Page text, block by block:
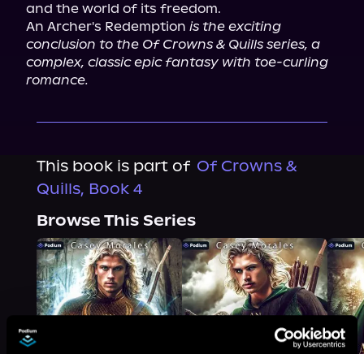
and the world of its freedom.
An Archer's Redemption is the exciting
conclusion to the Of Crowns & Quills series, a
complex, classic epic fantasy with toe-curling
romance.
This book is part of Of Crowns &
Quills, Book 4
Browse This Series